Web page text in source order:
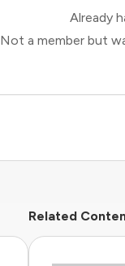
Already
Not a member but
Related